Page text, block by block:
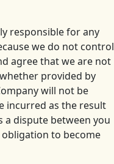
responsible for any
we do not control
agree that we are not
provided by
will not be
incurred as the result
dispute between you
obligation to become